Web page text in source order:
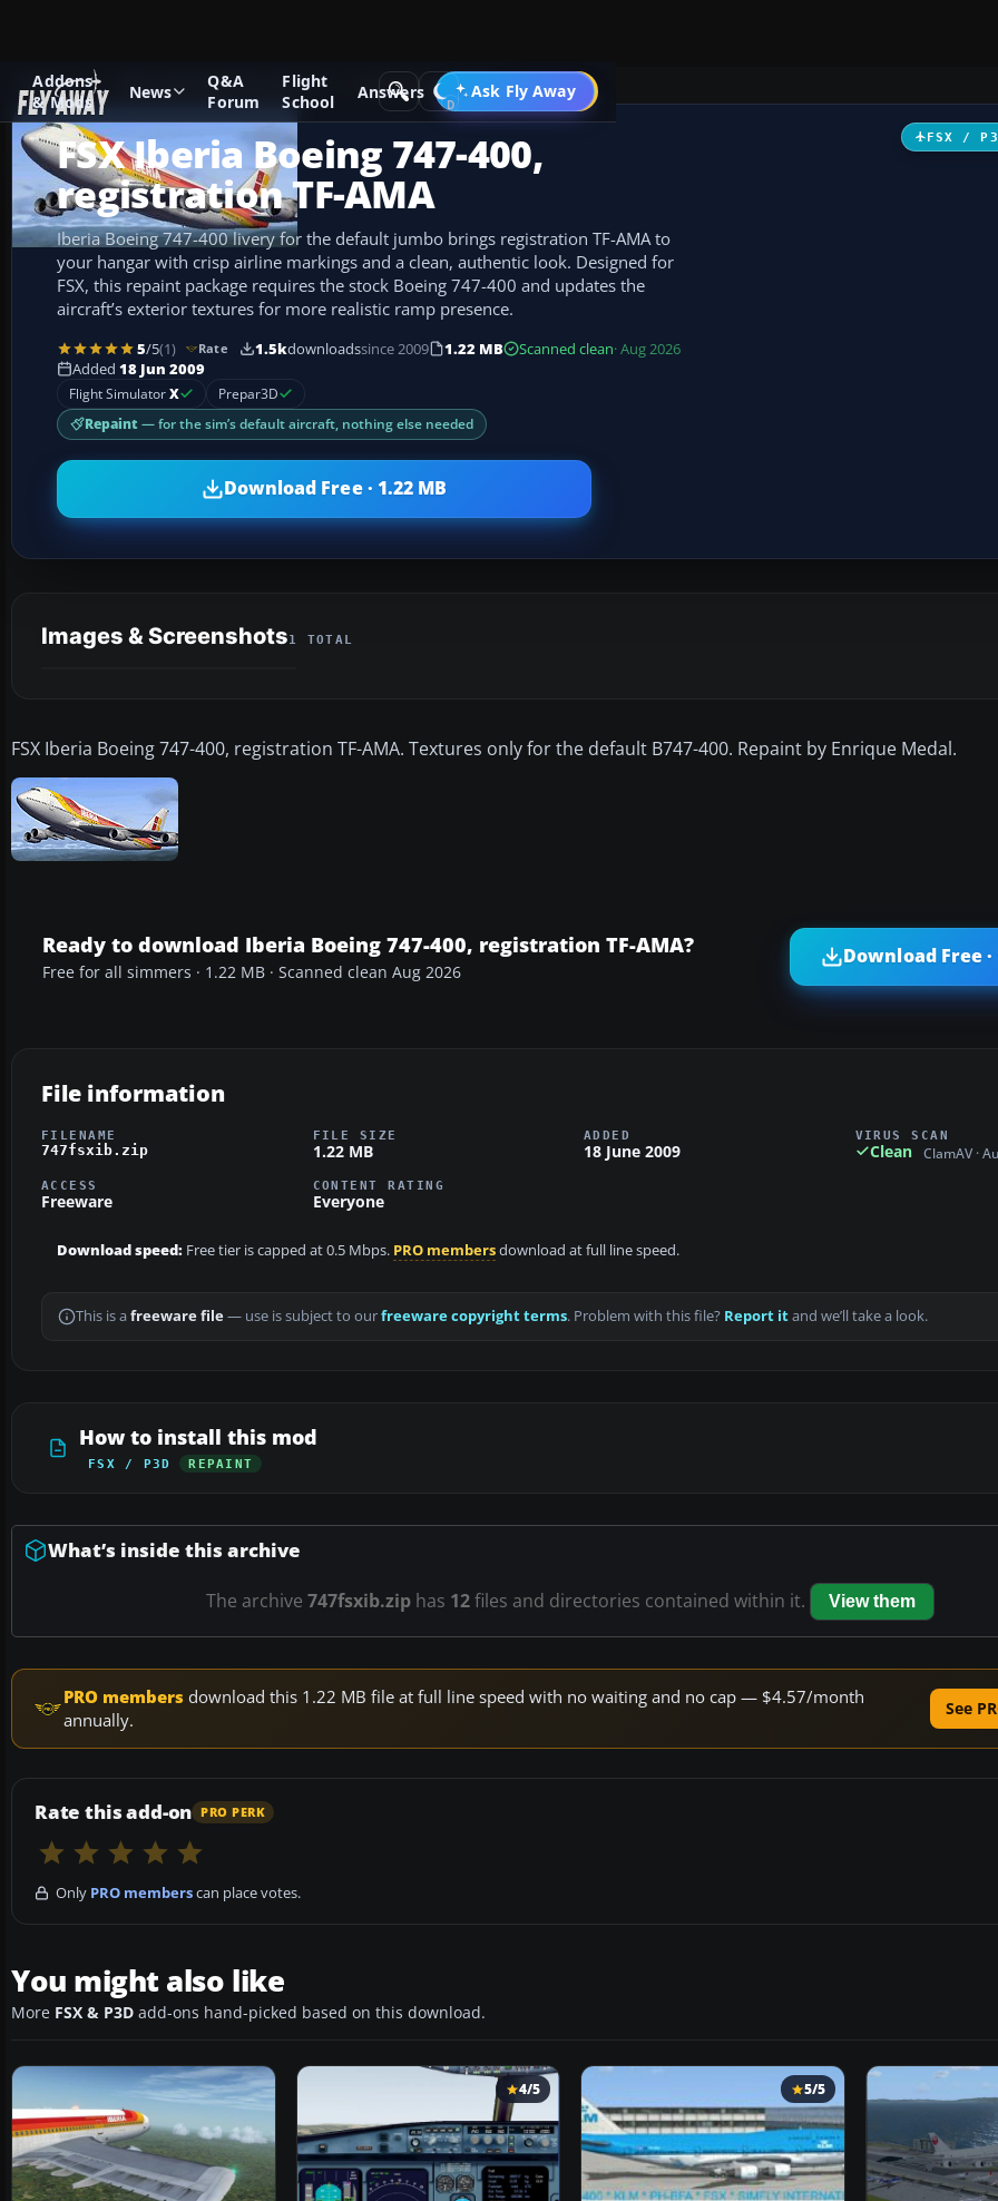
Addons
& Mods
News
Q&A
Forum
Flight
School
Answers Ask Fly Away
Go PRO
Add-ons Microsoft Flight Simulator X Civil Aircraft
FSX /
FSX Iberia Boeing 747-400,
registration TF-AMA
Iberia Boeing 747-400 livery for the default jumbo brings registration TF-AMA to
your hangar with crisp airline markings and a clean, authentic look. Designed for
FSX, this repaint package requires the stock Boeing 747-400 and updates the
aircraft’s exterior textures for more realistic ramp presence.
5/5(1) Rate 1.5kdownloadssince 2009 1.22 MB Scanned clean· Aug 2026
Added 18 Jun 2009
Flight SimulatorX
Prepar3D
Repaint — for the sim’s default aircraft, nothing else needed
Download Free · 1.22 MB
Images & Screenshots1 TOTAL
FSX Iberia Boeing 747-400, registration TF-AMA. Textures only for the default B747-400. Repaint by Enrique Medal.
Ready to download Iberia Boeing 747-400, registration TF-AMA?
Free for all simmers · 1.22 MB · Scanned clean Aug 2026
Download Free ·
File information
FILENAME
747fsxib.zip
FILE SIZE
1.22 MB
ADDED
18 June 2009
VIRUS SCAN
Clean ClamAV ·
ACCESS
Freeware
CONTENT RATING
Everyone
Download speed: Free tier is capped at 0.5 Mbps. PRO membersdownload at full line speed.
This is a freeware file— use is subject to ourfreeware copyright terms. Problem with this file? Report itand we’ll take a look.
How to install this mod
FSX / P3D REPAINT
What’s inside this archive
The archive 747fsxib.zip has 12files and directories contained within it. View them
PRO members download this 1.22 MB file at full line speed with no waiting and no cap — $4.57/month
annually.
See
Rate this add-on PRO PERK
Only PRO memberscan place votes.
You might also like
More FSX & P3D add-ons hand-picked based on this download.
4/5 5/5